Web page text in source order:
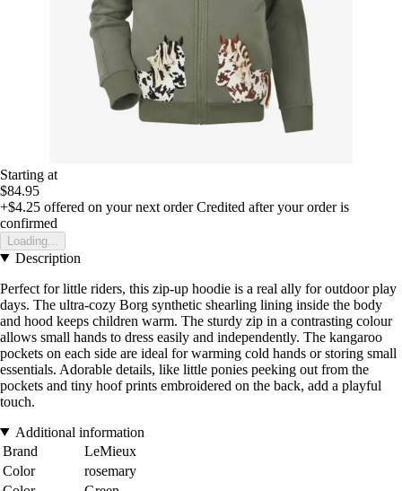
Starting at
$84.95
+$4.25 offered on your next order Credited after your order is
confirmed
Loading...
Description
Perfect for little riders, this zip-up hoodie is a real ally for outdoor play
days. The ultra-cozy Borg synthetic shearling lining inside the body
and hood keeps children warm. The sturdy zip in a contrasting colour
allows small hands to dress easily and independently. The kangaroo
pockets on each side are ideal for warming cold hands or storing small
essentials. Adorable details, like little ponies peeking out from the
pockets and tiny hoof prints embroidered on the back, add a playful
touch.
Additional information
Brand
LeMieux
Color
rosemary